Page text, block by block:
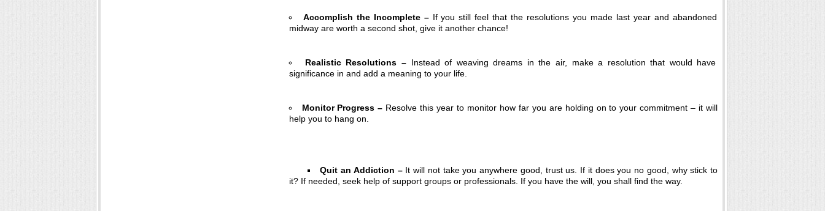
Accomplish the Incomplete – If you still feel that the resolutions you made last year and abandoned
midway are worth a second shot, give it another chance!
Realistic Resolutions – Instead of weaving dreams in the air, make a resolution that would have
significance in and add a meaning to your life.
Monitor Progress – Resolve this year to monitor how far you are holding on to your commitment – it will
help you to hang on.
Quit an Addiction – It will not take you anywhere good, trust us. If it does you no good, why stick to
it? If needed, seek help of support groups or professionals. If you have the will, you shall find the way.